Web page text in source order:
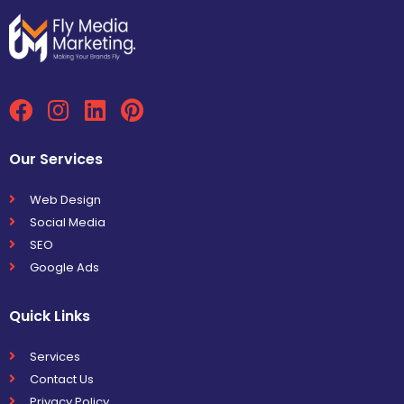
Our Services
Web Design
Social Media
SEO
Google Ads
Quick Links
Services
Contact Us